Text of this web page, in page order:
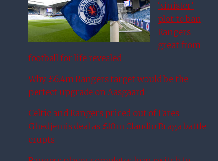
‘sinister’
plot to ban
Rangers
great from
football for life revealed
Why £6.4m Rangers target would be the
perfect upgrade on Aasgaard
Celtic and Rangers priced out of Fares
Ghedjemis deal as £10m Claudio Braga battle
erupts